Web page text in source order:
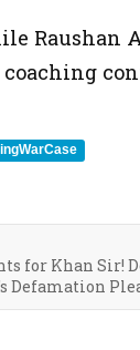
Raushan
for Khan Sir!
Defamation